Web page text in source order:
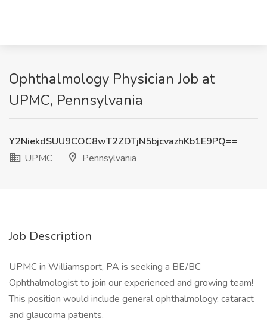
Ophthalmology Physician Job at
UPMC, Pennsylvania
Y2NiekdSUU9COC8wT2ZDTjN5bjcvazhKb1E9PQ==
UPMC
Pennsylvania
Job Description
UPMC in Williamsport, PA is seeking a BE/BC
Ophthalmologist to join our experienced and growing team!
This position would include general ophthalmology, cataract
and glaucoma patients.